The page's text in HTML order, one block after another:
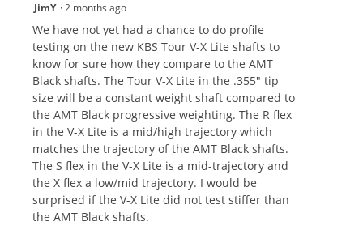
JimY ·2 months ago
We have not yet had a chance to do profile
testing on the new KBS Tour V-X Lite shafts to
know for sure how they compare to the AMT
Black shafts. The Tour V-X Lite in the .355" tip
size will be a constant weight shaft compared to
the AMT Black progressive weighting. The R flex
in the V-X Lite is a mid/high trajectory which
matches the trajectory of the AMT Black shafts.
The S flex in the V-X Lite is a mid-trajectory and
the X flex a low/mid trajectory. I would be
surprised if the V-X Lite did not test stiffer than
the AMT Black shafts.